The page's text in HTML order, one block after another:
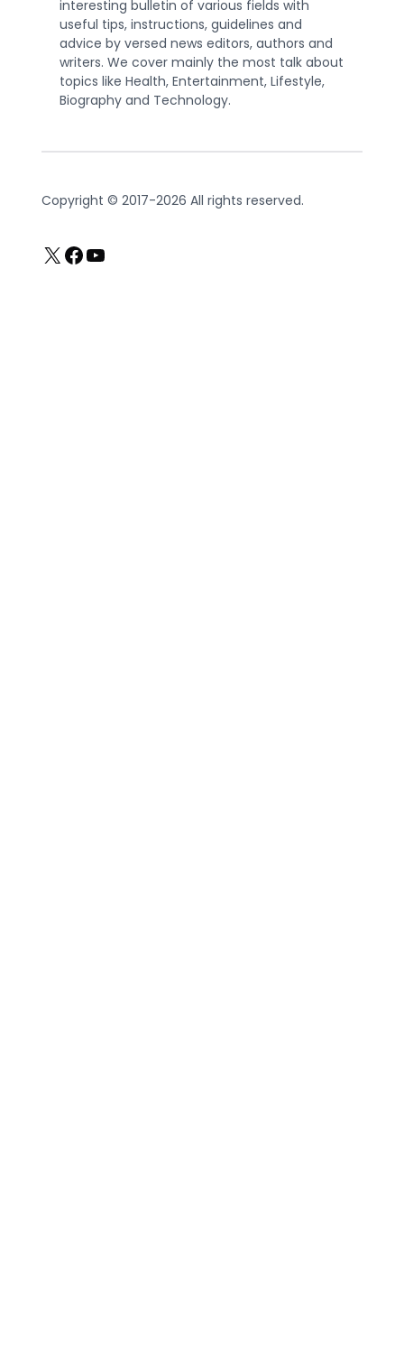
interesting bulletin of various fields with
useful tips, instructions, guidelines and
advice by versed news editors, authors and
writers. We cover mainly the most talk about
topics like Health, Entertainment, Lifestyle,
Biography and Technology.
Copyright © 2017-2026 All rights reserved.
X Facebook
YouTube